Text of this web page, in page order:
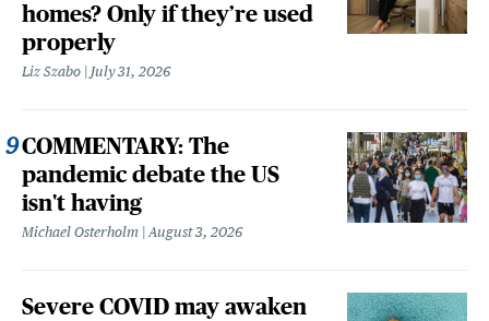
homes? Only if they’re used
properly
Liz Szabo July 31, 2026
COMMENTARY: The
pandemic debate the US
isn't having
Michael Osterholm August 3, 2026
Severe COVID may awaken